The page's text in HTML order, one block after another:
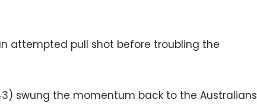
attempted pull shot before troubling the
swung the momentum back to the Australians